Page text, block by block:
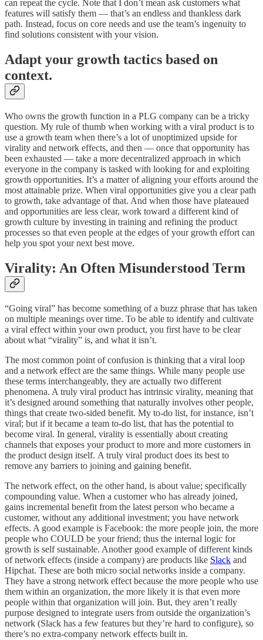
can repeat the cycle. Note that I don’t mean ask customers what
features will satisfy them — that’s an endless and thankless dark
path. Instead, focus on core needs and use the team’s ingenuity to
find solutions consistent with your vision.
Adapt your growth tactics based on
context.
Who owns the growth function in a PLG company can be a tricky
question. My rule of thumb when working with a viral product is to
use a growth team when there’s a lot of unoptimized upside for
virality and network effects, and then — once that opportunity has
been exhausted — take a more decentralized approach in which
everyone in the company is tasked with looking for and exploiting
growth opportunities. It’s a matter of aligning your efforts around the
most attainable prize. When viral opportunities give you a clear path
to growth, take advantage of that. And when those have plateaued
and opportunities are less clear, work toward a different kind of
growth culture by investing in training and refining the product
processes so that even people at the edges of your growth effort can
help you spot your next best move.
Virality: An Often Misunderstood Term
“Going viral” has become something of a buzz phrase that has taken
on multiple meanings over time. To be able to identify and cultivate
a viral effect within your own product, you first have to be clear
about what “virality” is, and what it isn’t.
The most common point of confusion is thinking that a viral loop
and a network effect are the same things. While many people use
these terms interchangeably, they are actually two different
phenomena. A truly viral product has intrinsic virality, meaning that
it’s designed around something that naturally involves other people,
things that create two-sided benefit. My to-do list, for instance, isn’t
viral; but if it became a team to-do list, that has the potential to
become viral. In general, virality is essentially about creating
channels that exposes your product to more and more customers in
the product design itself. A truly viral product does its best to
remove any barriers to joining and gaining benefit.
The network effect, on the other hand, is about value; specifically
compounding value. When a customer who has already joined,
gains incremental benefit from the latest person who became a
customer, without any additional investment; you have network
effects. A good example is Facebook: the more people join, the more
people who COULD be your friend; thus the internal logic for
growth is self sustainable. Another good example of different kinds
of network effects (inside a company) are products like Slack and
Hipchat. These are both micro social networks inside a company.
They have a strong network effect because the more people who use
them within an organization, the more likely it is that even more
people within that organization will join. But, they aren’t really
purpose designed to integrate users from outside the organization’s
network (Slack has a few features but they’re hard to configure), so
there’s no extra-company network effects built in.